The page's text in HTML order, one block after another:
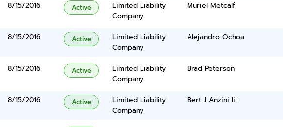
8/15/2016 Active
Limited Liability
Company
Muriel Metcalf
8/15/2016 Active
Limited Liability
Company
Alejandro Ochoa
8/15/2016 Active
Limited Liability
Company
Brad Peterson
8/15/2016 Active
Limited Liability
Company
Bert J Anzini Iii